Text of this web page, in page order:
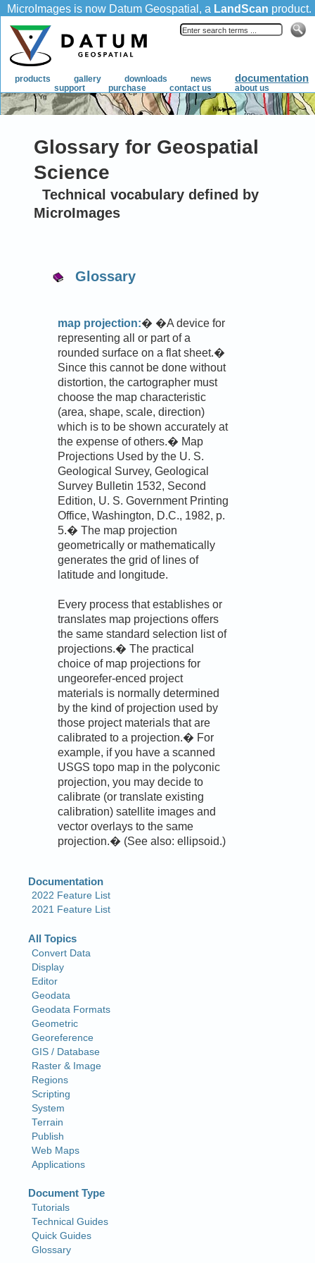
Glossary for Geospatial
Science
Technical vocabulary defined by
MicroImages
Glossary
map projection:� �A device for
representing all or part of a
rounded surface on a flat sheet.�
Since this cannot be done without
distortion, the cartographer must
choose the map characteristic
(area, shape, scale, direction)
which is to be shown accurately at
the expense of others.� Map
Projections Used by the U. S.
Geological Survey, Geological
Survey Bulletin 1532, Second
Edition, U. S. Government Printing
Office, Washington, D.C., 1982, p.
5.� The map projection
geometrically or mathematically
generates the grid of lines of
latitude and longitude.
Every process that establishes or
translates map projections offers
the same standard selection list of
projections.� The practical
choice of map projections for
ungeorefer-enced project
materials is normally determined
by the kind of projection used by
those project materials that are
calibrated to a projection.� For
example, if you have a scanned
USGS topo map in the polyconic
projection, you may decide to
calibrate (or translate existing
calibration) satellite images and
vector overlays to the same
projection.� (See also: ellipsoid.)